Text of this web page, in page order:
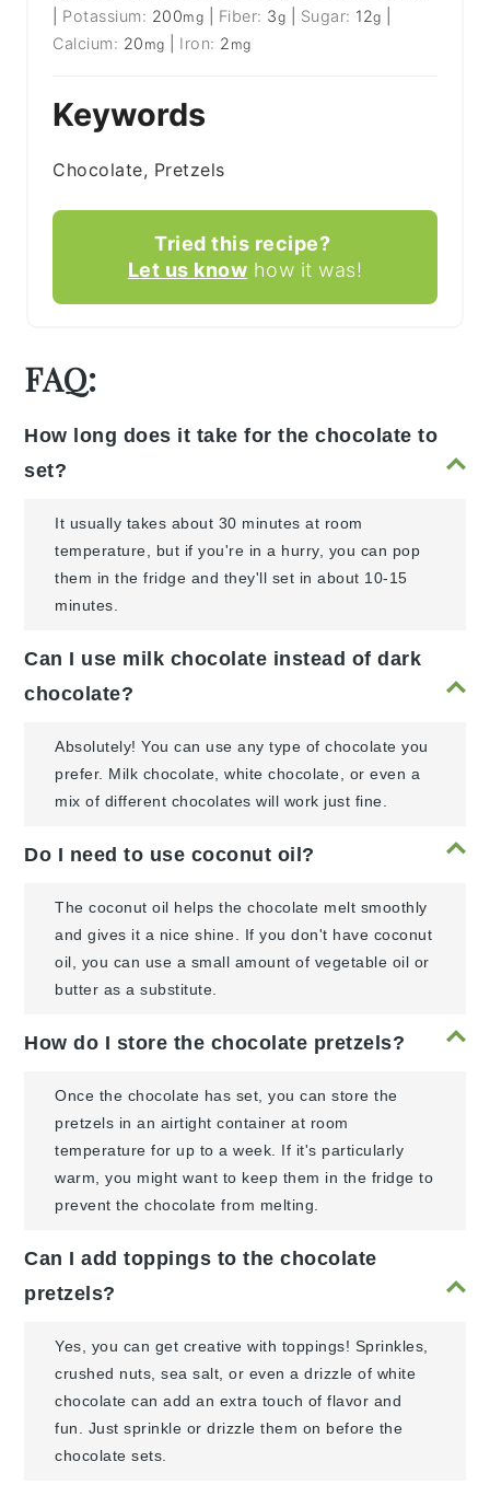
Potassium: 200mg Fiber: 3g Sugar: 12g
Calcium: 20 mg Iron: 2 mg
Keywords
Chocolate, Pretzels
Tried this recipe?
Let us know how it was!
FAQ:
How long does it take for the chocolate to
set?
It usually takes about 30 minutes at room
temperature, but if you're in a hurry, you can pop
them in the fridge and they'll set in about 10-15
minutes.
Can I use milk chocolate instead of dark
chocolate?
Absolutely! You can use any type of chocolate you
prefer. Milk chocolate, white chocolate, or even a
mix of different chocolates will work just fine.
Do I need to use coconut oil?
The coconut oil helps the chocolate melt smoothly
and gives it a nice shine. If you don't have coconut
oil, you can use a small amount of vegetable oil or
butter as a substitute.
How do I store the chocolate pretzels?
Once the chocolate has set, you can store the
pretzels in an airtight container at room
temperature for up to a week. If it's particularly
warm, you might want to keep them in the fridge to
prevent the chocolate from melting.
Can I add toppings to the chocolate
pretzels?
Yes, you can get creative with toppings! Sprinkles,
crushed nuts, sea salt, or even a drizzle of white
chocolate can add an extra touch of flavor and
fun. Just sprinkle or drizzle them on before the
chocolate sets.